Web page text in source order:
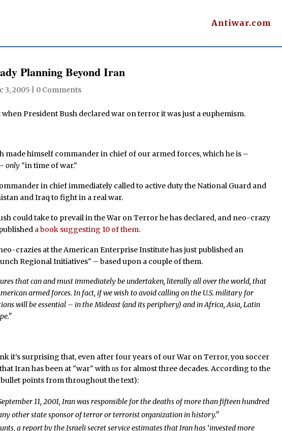
Antiwar.com
Planning Beyond Iran
3, 2005 0 Comments
President Bush declared war on terror it was just a euphemism.
made himself commander in chief of our armed forces, which he is –
only "in time of war."
in chief immediately called to active duty the National Guard and
and Iraq to fight in a real war.
could take to prevail in the War on Terror he has declared, and neo-crazy
a book suggesting 10 of them.
crazies at the American Enterprise Institute has just published an
Regional Initiatives" – based upon a couple of them.
that can and must immediately be undertaken, literally all over the world, that
armed forces.In fact, if we wish to avoid calling on the U.S. military for
will be essential – in the Mideast (and its periphery) and in Africa, Asia, Latin
it’s surprising that, even after four years of our War on Terror, you soccer
Iran has been at "war" withusfor almost three decades. According to the
points from throughout the text):
11, 2001, Iran was responsible for the deaths of more than fifteen hundred
other state sponsor of terror or terrorist organization in history."
a report by the Israeli secret service estimates that Iran has ‘invested more